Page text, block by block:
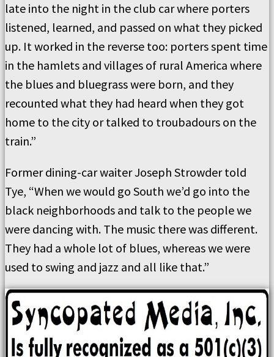
late into the night in the club car where porters
listened, learned, and passed on what they picked
up. It worked in the reverse too: porters spent time
in the hamlets and villages of rural America where
the blues and bluegrass were born, and they
recounted what they had heard when they got
home to the city or talked to troubadours on the
train.”
Former dining-car waiter Joseph Strowder told
Tye, “When we would go South we’d go into the
black neighborhoods and talk to the people we
were dancing with. The music there was different.
They had a whole lot of blues, whereas we were
used to swing and jazz and all like that.”